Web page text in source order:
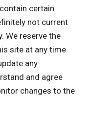
certain
not current
We reserve the
site at any time
any
and agree
changes to the